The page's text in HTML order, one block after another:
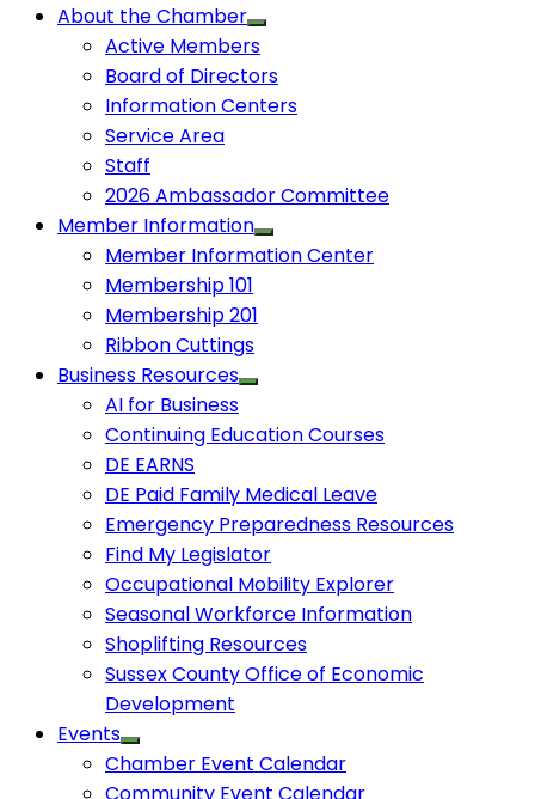
About the Chamber
Active Members
Board of Directors
Information Centers
Service Area
Staff
2026 Ambassador Committee
Member Information
Member Information Center
Membership 101
Membership 201
Ribbon Cuttings
Business Resources
AI for Business
Continuing Education Courses
DE EARNS
DE Paid Family Medical Leave
Emergency Preparedness Resources
Find My Legislator
Occupational Mobility Explorer
Seasonal Workforce Information
Shoplifting Resources
Sussex County Office of Economic
Development
Events
Chamber Event Calendar
Community Event Calendar